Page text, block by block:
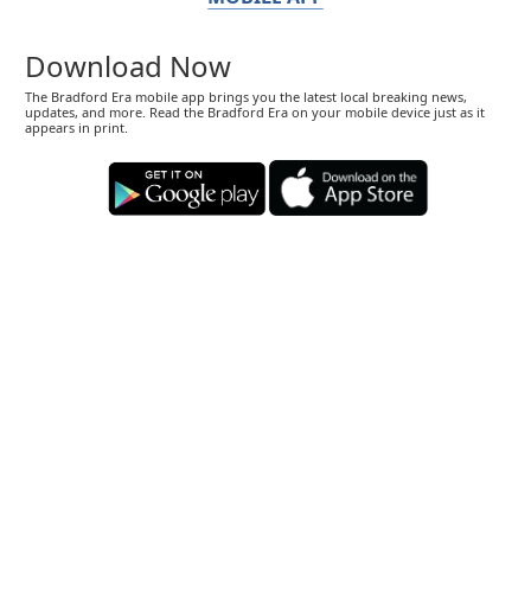
Download Now
The Bradford Era mobile app brings you the latest local breaking news,
updates, and more. Read the Bradford Era on your mobile device just as it
appears in print.